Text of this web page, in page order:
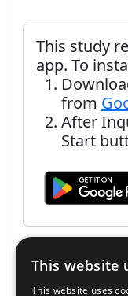
This study
app. To
from
After
Start
This website
This website uses